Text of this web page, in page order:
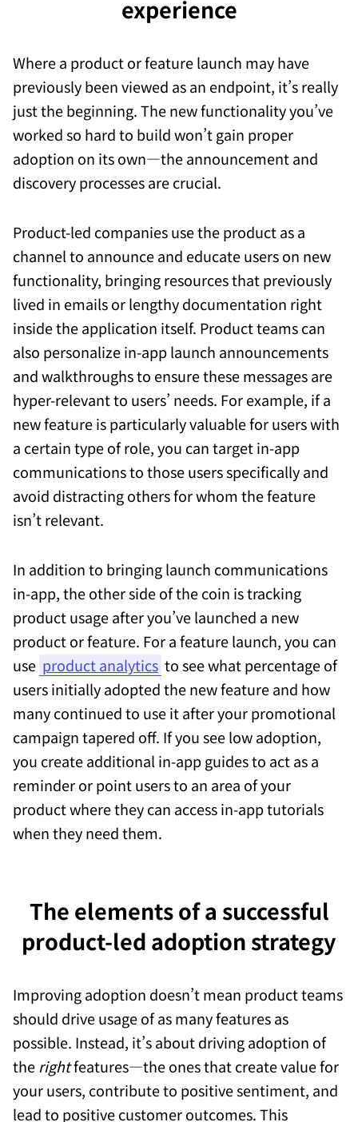
experience
Where a product or feature launch may have
previously been viewed as an endpoint, it’s really
just the beginning. The new functionality you’ve
worked so hard to build won’t gain proper
adoption on its own—the announcement and
discovery processes are crucial.
Product-led companies use the product as a
channel to announce and educate users on new
functionality, bringing resources that previously
lived in emails or lengthy documentation right
inside the application itself. Product teams can
also personalize in-app launch announcements
and walkthroughs to ensure these messages are
hyper-relevant to users’ needs. For example, if a
new feature is particularly valuable for users with
a certain type of role, you can target in-app
communications to those users specifically and
avoid distracting others for whom the feature
isn’t relevant.
In addition to bringing launch communications
in-app, the other side of the coin is tracking
product usage after you’ve launched a new
product or feature. For a feature launch, you can
use product analytics to see what percentage of
users initially adopted the new feature and how
many continued to use it after your promotional
campaign tapered off. If you see low adoption,
you create additional in-app guides to act as a
reminder or point users to an area of your
product where they can access in-app tutorials
when they need them.
The elements of a successful
product-led adoption strategy
Improving adoption doesn’t mean product teams
should drive usage of as many features as
possible. Instead, it’s about driving adoption of
the rightfeatures—the ones that create value for
your users, contribute to positive sentiment, and
lead to positive customer outcomes. This